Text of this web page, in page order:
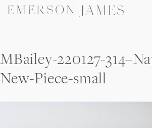
Skip
MBailey-220127-
New-Piece-small